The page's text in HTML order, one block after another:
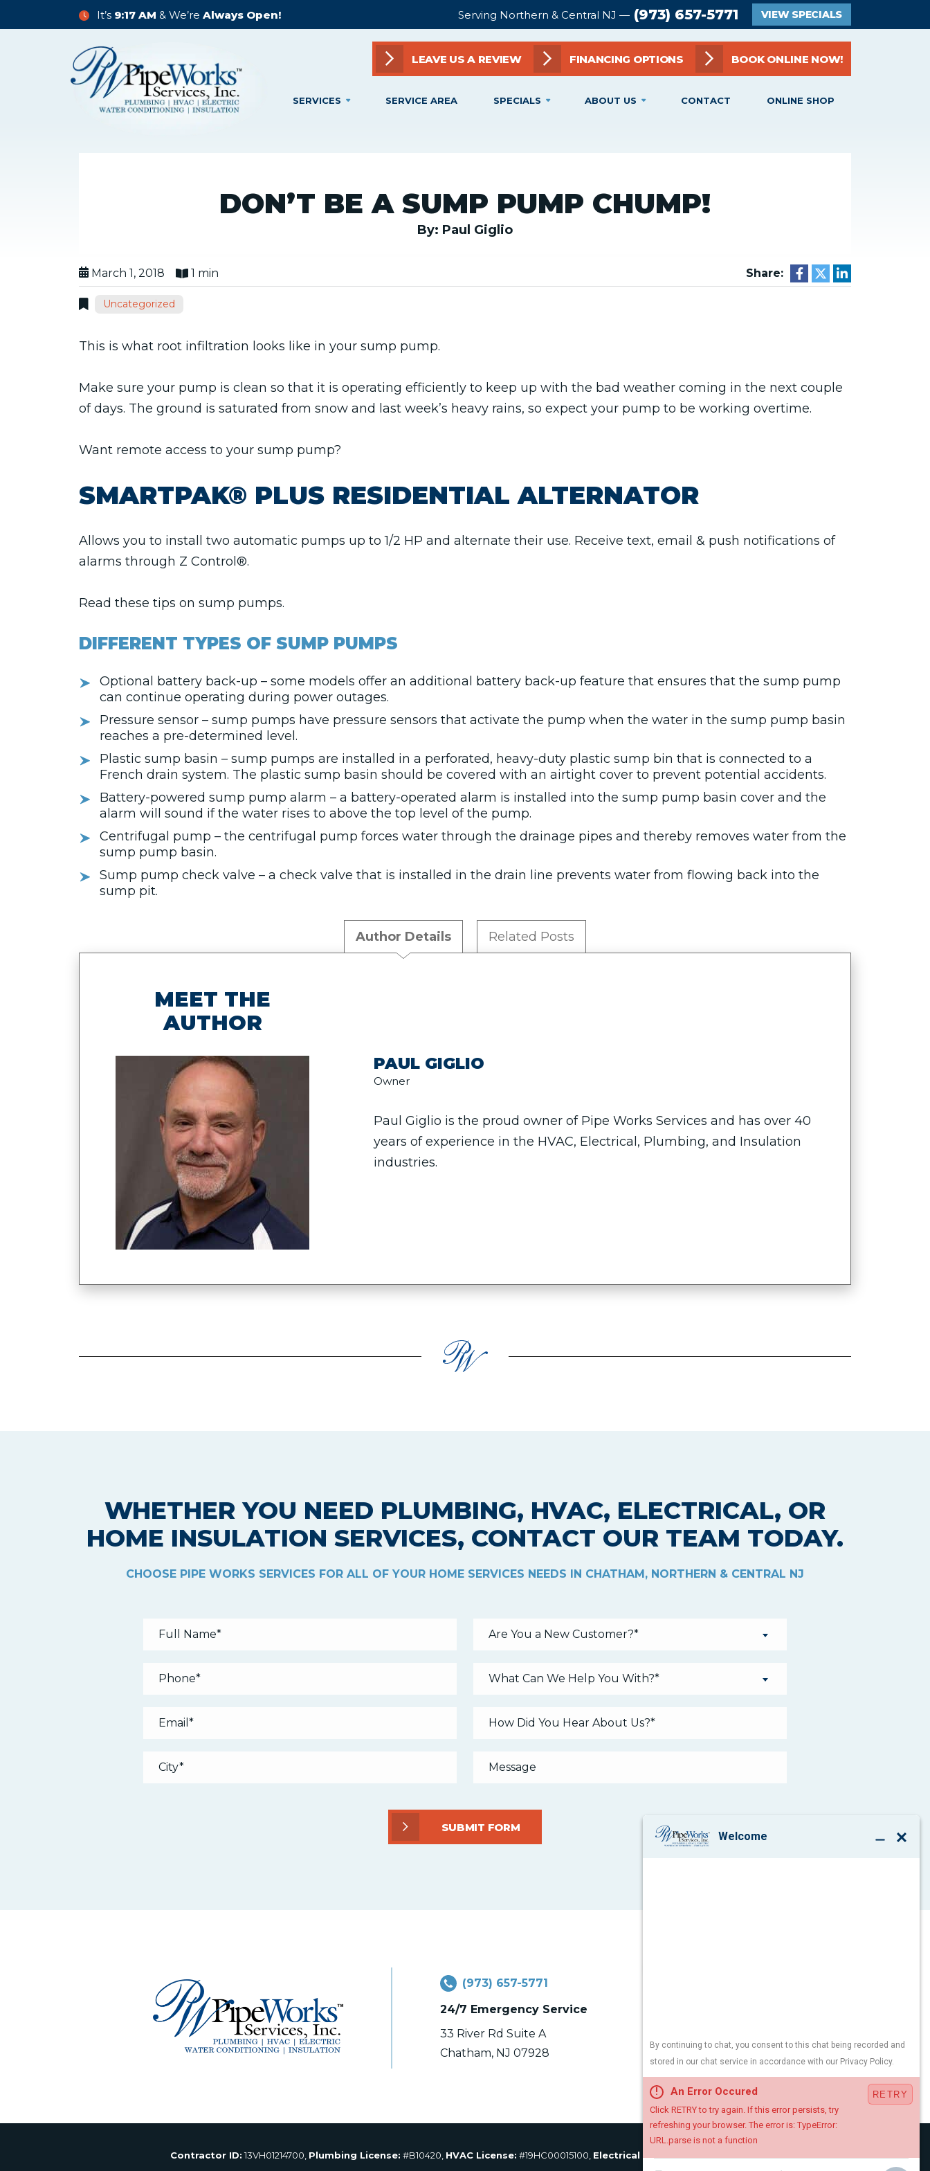
It’s 9:17 AM & We’re Always Open! Serving Northern & Central NJ — (973) 657-5771 VIEW SPECIALS
LEAVE US A REVIEW FINANCING OPTIONS BOOK ONLINE NOW!
SERVICES SERVICE AREA SPECIALS ABOUT US CONTACT ONLINE SHOP
DON’T BE A SUMP PUMP CHUMP!
By: Paul Giglio
March 1, 2018 1 min Share:
Uncategorized
This is what root infiltration looks like in your sump pump.
Make sure your pump is clean so that it is operating efficiently to keep up with the bad weather coming in the next couple
of days. The ground is saturated from snow and last week’s heavy rains, so expect your pump to be working overtime.
Want remote access to your sump pump?
SMARTPAK® PLUS RESIDENTIAL ALTERNATOR
Allows you to install two automatic pumps up to 1/2 HP and alternate their use. Receive text, email & push notifications of
alarms through Z Control®.
Read these tips on sump pumps.
DIFFERENT TYPES OF SUMP PUMPS
Optional battery back-up – some models offer an additional battery back-up feature that ensures that the sump pump
can continue operating during power outages.
Pressure sensor – sump pumps have pressure sensors that activate the pump when the water in the sump pump basin
reaches a pre-determined level.
Plastic sump basin – sump pumps are installed in a perforated, heavy-duty plastic sump bin that is connected to a
French drain system. The plastic sump basin should be covered with an airtight cover to prevent potential accidents.
Battery-powered sump pump alarm – a battery-operated alarm is installed into the sump pump basin cover and the
alarm will sound if the water rises to above the top level of the pump.
Centrifugal pump – the centrifugal pump forces water through the drainage pipes and thereby removes water from the
sump pump basin.
Sump pump check valve – a check valve that is installed in the drain line prevents water from flowing back into the
sump pit.
Author Details Related Posts
MEET THE
AUTHOR
PAUL GIGLIO
Owner
Paul Giglio is the proud owner of Pipe Works Services and has over 40
years of experience in the HVAC, Electrical, Plumbing, and Insulation
industries.
WHETHER YOU NEED PLUMBING, HVAC, ELECTRICAL, OR
HOME INSULATION SERVICES, CONTACT OUR TEAM TODAY.
CHOOSE PIPE WORKS SERVICES FOR ALL OF YOUR HOME SERVICES NEEDS IN CHATHAM, NORTHERN & CENTRAL NJ
Are You a New Customer?*
What Can We Help You With?*
SUBMIT FORM
(973) 657-5771
24/7 Emergency Service
33 River Rd Suite A
Chatham, NJ 07928
Contractor ID:13VH01214700, Plumbing License: #B10420, HVAC License: #19HC00015100, Electrical License: